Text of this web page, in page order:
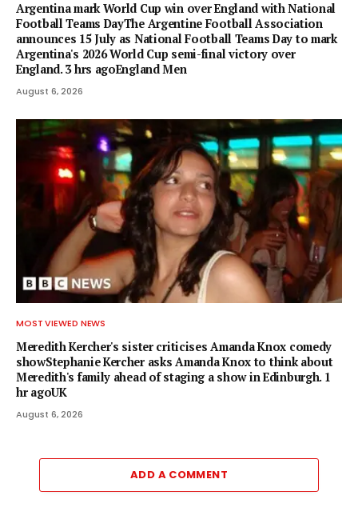
Argentina mark World Cup win over England with National
Football Teams DayThe Argentine Football Association
announces 15 July as National Football Teams Day to mark
Argentina's 2026 World Cup semi-final victory over
England. 3 hrs agoEngland Men
August 6, 2026
MOST VIEWED NEWS
Meredith Kercher's sister criticises Amanda Knox comedy
showStephanie Kercher asks Amanda Knox to think about
Meredith's family ahead of staging a show in Edinburgh. 1
hr agoUK
August 6, 2026
ADD A COMMENT